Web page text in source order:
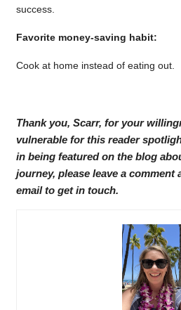
success.
Favorite money-saving habit:
Cook at home instead of eating out.
Thank you, Scarr, for your
vulnerable for this reader
in being featured on the blog
journey, please leave a comment
email to get in touch.